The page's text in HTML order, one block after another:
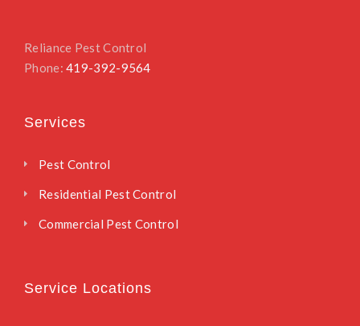
Reliance Pest Control
Phone:419-392-9564
Services
Pest Control
Residential Pest Control
Commercial Pest Control
Service Locations